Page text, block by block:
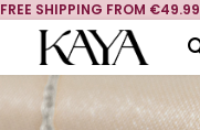
FREE SHIPPING FROM €49.99